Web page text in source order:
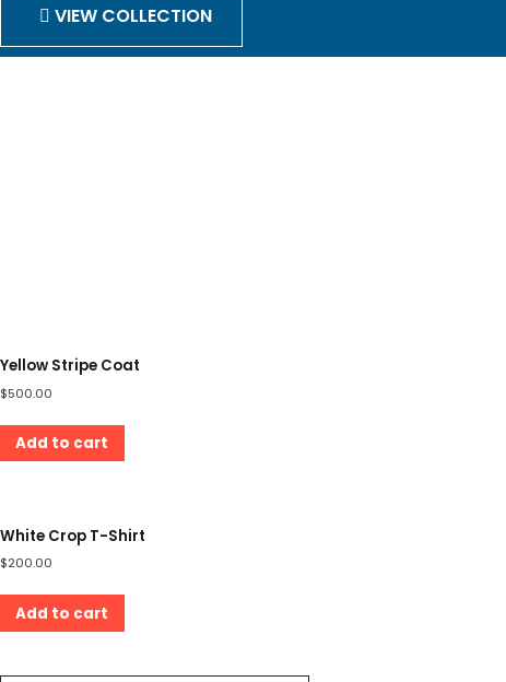
VIEW COLLECTION
Yellow Stripe Coat
$500.00
Add to cart
White Crop T-Shirt
$200.00
Add to cart